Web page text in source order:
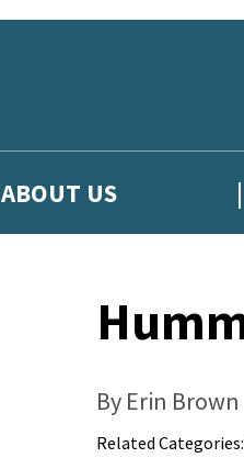
ABOUT US
By Erin Brown
Related Categories: